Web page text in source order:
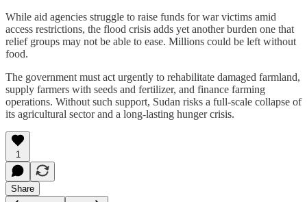
While aid agencies struggle to raise funds for war victims amid
access restrictions, the flood crisis adds yet another burden one that
relief groups may not be able to ease. Millions could be left without
food.
The government must act urgently to rehabilitate damaged farmland,
supply farmers with seeds and fertilizer, and finance farming
operations. Without such support, Sudan risks a full-scale collapse of
its agricultural sector and a long-lasting hunger crisis.
1
Share